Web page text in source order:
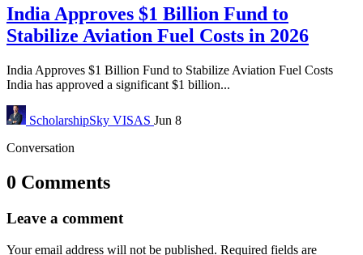
India Approves $1 Billion Fund to
Stabilize Aviation Fuel Costs in 2026
India Approves $1 Billion Fund to Stabilize Aviation Fuel Costs
India has approved a significant $1 billion...
ScholarshipSky VISAS Jun 8
Conversation
0 Comments
Leave a comment
Your email address will not be published. Required fields are